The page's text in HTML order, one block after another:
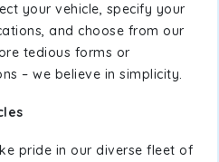
your vehicle, specify your
and choose from our
tedious forms or
– we believe in simplicity.
pride in our diverse fleet of